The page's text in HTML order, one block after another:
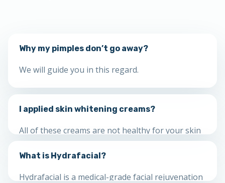
Why my pimples don’t go away?
We will guide you in this regard.
I applied skin whitening creams?
All of these creams are not healthy for your skin
and can destroy your skin. Visit us for a thorough
checkup.
What is Hydrafacial?
Hydrafacial is a medical-grade facial rejuvenation